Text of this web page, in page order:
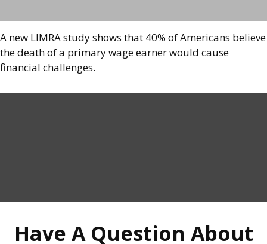
A new LIMRA study shows that 40% of Americans believe
the death of a primary wage earner would cause
financial challenges.
Have A Question About